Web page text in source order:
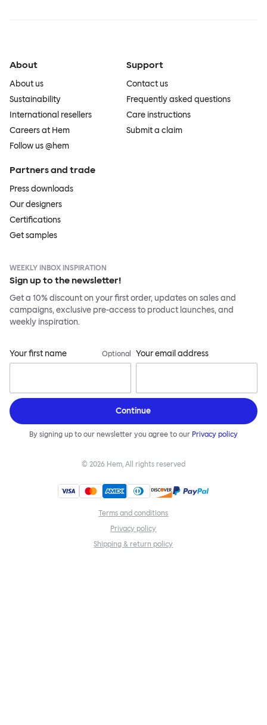
About
About us
Sustainability
International resellers
Careers at Hem
Follow us @hem
Support
Contact us
Frequently asked questions
Care instructions
Submit a claim
Partners and trade
Press downloads
Our designers
Certifications
Get samples
WEEKLY INBOX INSPIRATION
Sign up to the newsletter!
Get a 10% discount on your first order, updates on sales and
campaigns, exclusive pre-access to product launches, and
weekly inspiration.
Your first name Optional Your email address
Continue
By signing up to our newsletter you agree to our Privacy policy
© 2026 Hem, All rights reserved
Terms and conditions
Privacy policy
Shipping & return policy